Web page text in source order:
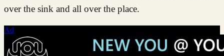
over the sink and all over the place.
Ad